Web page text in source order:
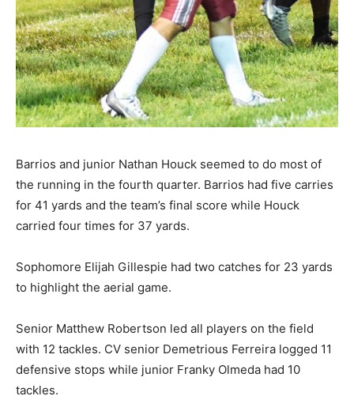
Barrios and junior Nathan Houck seemed to do most of
the running in the fourth quarter. Barrios had five carries
for 41 yards and the team’s final score while Houck
carried four times for 37 yards.
Sophomore Elijah Gillespie had two catches for 23 yards
to highlight the aerial game.
Senior Matthew Robertson led all players on the field
with 12 tackles. CV senior Demetrious Ferreira logged 11
defensive stops while junior Franky Olmeda had 10
tackles.